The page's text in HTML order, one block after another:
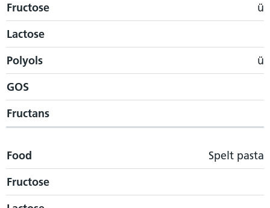
Fructose
ü
Lactose
Polyols
ü
GOS
Fructans
Food
Spelt pasta
Fructose